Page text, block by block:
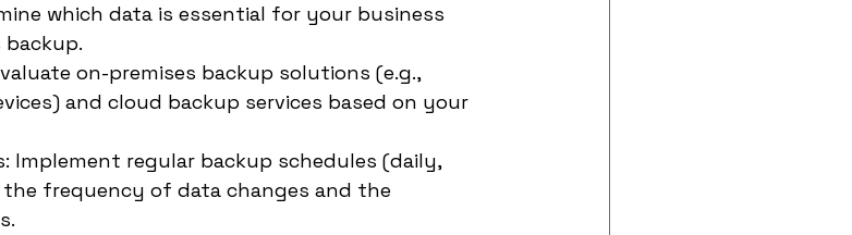
which data is essential for your business
on-premises backup solutions (e.g.,
and cloud backup services based on your
Implement regular backup schedules (daily,
frequency of data changes and the